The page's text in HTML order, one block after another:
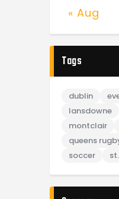
« Aug
Tags
dublin
lansdowne
montclair
queens
soccer